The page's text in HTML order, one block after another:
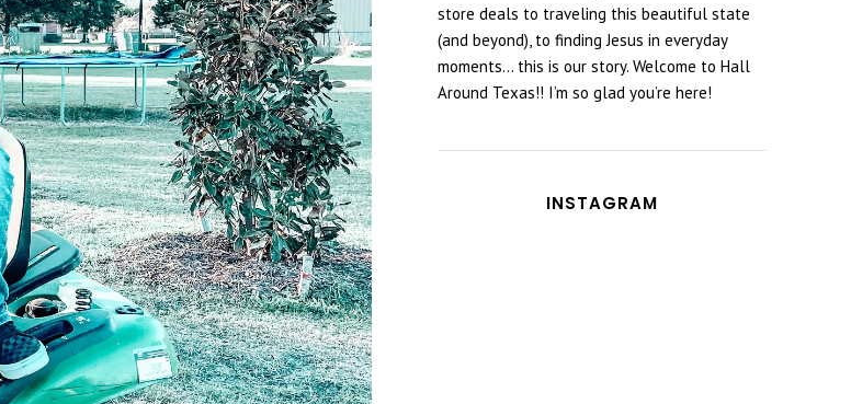
store deals to traveling this beautiful state
(and beyond), to finding Jesus in everyday
moments... this is our story. Welcome to Hall
Around Texas!! I’m so glad you’re here!
INSTAGRAM